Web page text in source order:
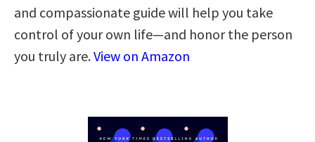
and compassionate guide will help you take
control of your own life—and honor the person
you truly are.View on Amazon